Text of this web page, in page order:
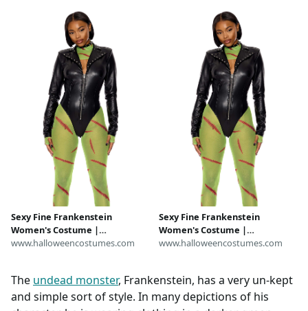
Cosplay Costume, Adult
Halloween Costume
Sexy Fine Frankenstein
Women's Costume |
Frankenstein Costumes
www.halloweencostumes.com
Sexy Fine Frankenstein
Women's Costume |
Frankenstein Costumes
www.halloweencostumes.com
The undead monster, Frankenstein, has a very un-kept
and simple sort of style. In many depictions of his